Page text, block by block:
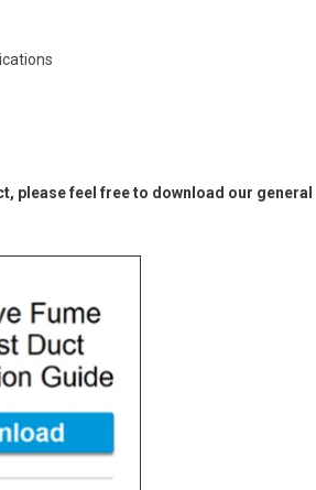
, please feel free to download our general